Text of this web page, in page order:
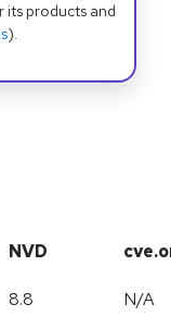
its products and
).
NVD
8.8 N/A